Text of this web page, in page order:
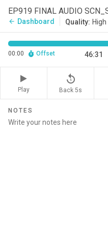
EP919 FINAL AUDIO
arrow_back Dashboard Quality: High
00:00 Offset 46:31
Play
replay_5
Back 5s
NOTES